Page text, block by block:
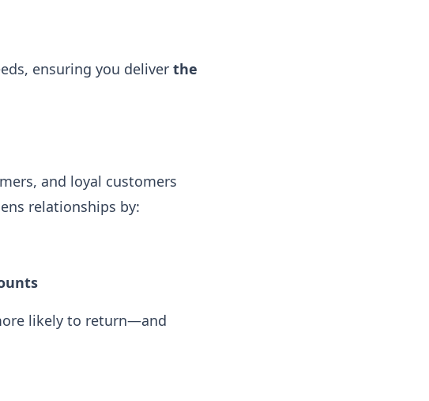
ensuring you deliver the
and loyal customers
relationships by:
likely to return—and